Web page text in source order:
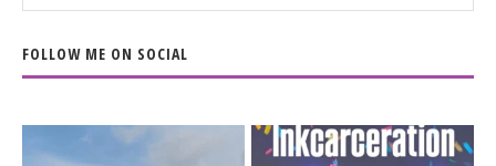
FOLLOW ME ON SOCIAL
When the scenery
Heart full, body depleted.